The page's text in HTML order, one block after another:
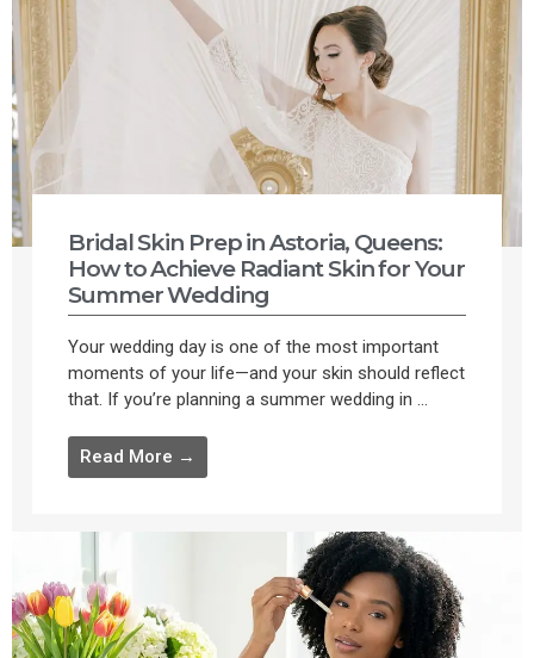
Bridal Skin Prep in Astoria, Queens:
How to Achieve Radiant Skin for Your
Summer Wedding
Your wedding day is one of the most important
moments of your life—and your skin should reflect
that. If you’re planning a summer wedding in ...
Read More →